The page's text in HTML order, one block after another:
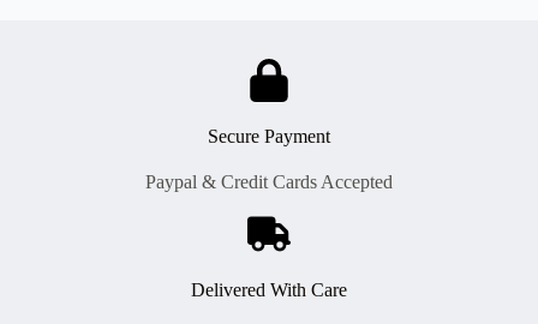
Secure Payment
Paypal & Credit Cards Accepted
Delivered With Care